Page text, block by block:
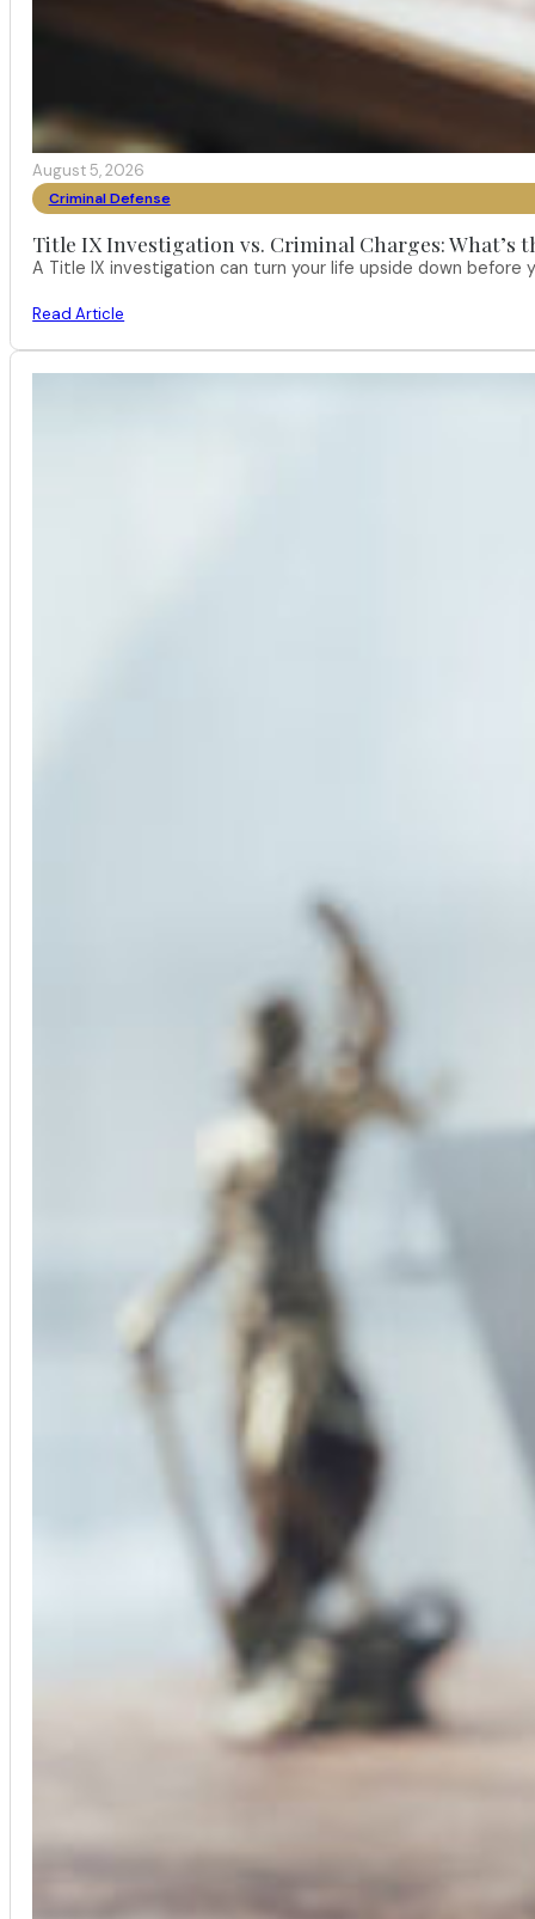
August 5, 2026
Criminal Defense
Title IX Investigation vs. Criminal Charges: What’s
A Title IX investigation can turn your life upside down
Read Article